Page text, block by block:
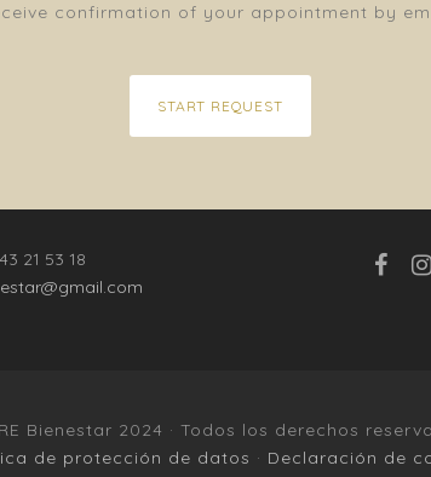
confirmation of your appointment by
START REQUEST
21 53 18
Bienestar 2024 · Todos los derechos
de protección de datos · Declaración de